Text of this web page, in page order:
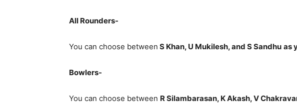
All Rounders-
You can choose between S Khan, U Mukilesh, and S Sandhu as
Bowlers-
You can choose between R Silambarasan, K Akash, V